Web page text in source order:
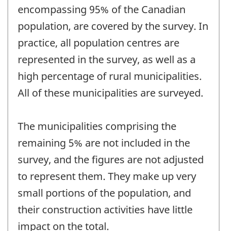
encompassing 95% of the Canadian
population, are covered by the survey. In
practice, all population centres are
represented in the survey, as well as a
high percentage of rural municipalities.
All of these municipalities are surveyed.
The municipalities comprising the
remaining 5% are not included in the
survey, and the figures are not adjusted
to represent them. They make up very
small portions of the population, and
their construction activities have little
impact on the total.